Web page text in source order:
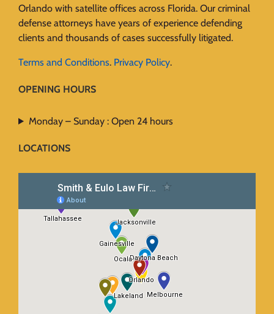
Orlando with satellite offices across Florida. Our criminal
defense attorneys have years of experience defending
clients and thousands of cases successfully litigated.
Terms and Conditions. Privacy Policy.
OPENING HOURS
Monday – Sunday : Open 24 hours
LOCATIONS